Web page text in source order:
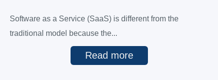
Software as a Service (SaaS) is different from the
traditional model because the...
Read more